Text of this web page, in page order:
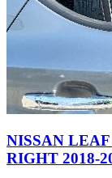
NISSAN
RIGHT 2018-